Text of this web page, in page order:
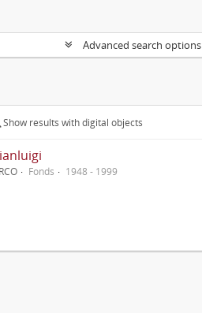
Advanced search options
Show results with digital objects
Fonds
1948 - 1999